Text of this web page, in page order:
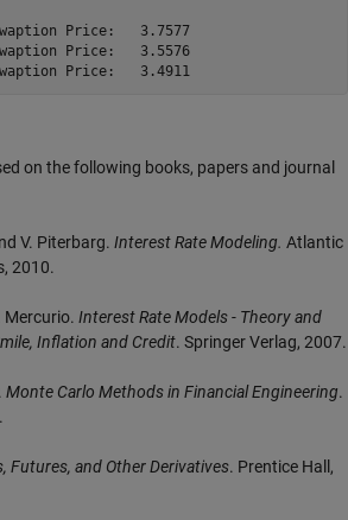
Swaption Price:   3.7577
Swaption Price:   3.5576
on the following books, papers and journal
V. Piterbarg. Interest Rate Modeling. Atlantic
2010.
Mercurio. Interest Rate Models - Theory and
Inflation and Credit. Springer Verlag, 2007.
Monte Carlo Methods in Financial Engineering.
Futures, and Other Derivatives. Prentice Hall,